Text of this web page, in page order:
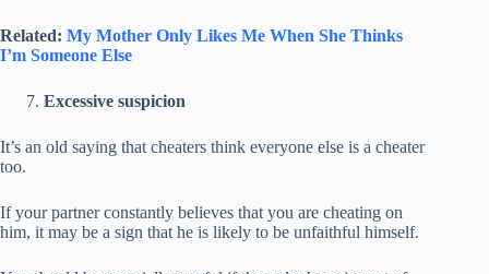
Related: My Mother Only Likes Me When She Thinks
I’m Someone Else
Excessive suspicion
It’s an old saying that cheaters think everyone else is a cheater
too.
If your partner constantly believes that you are cheating on
him, it may be a sign that he is likely to be unfaithful himself.